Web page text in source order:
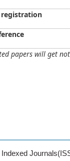
registration
papers will get